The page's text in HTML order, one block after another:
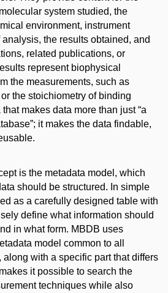
system studied, the
environment, instrument
the results obtained, and
related publications, or
represent biophysical
the measurements, such as
the stoichiometry of binding
makes data more than just “a
it makes the data findable,
is the metadata model, which
should be structured. In simple
as a carefully designed table with
define what information should
in what form. MBDB uses
model common to all
with a specific part that differs
it possible to search the
techniques while also